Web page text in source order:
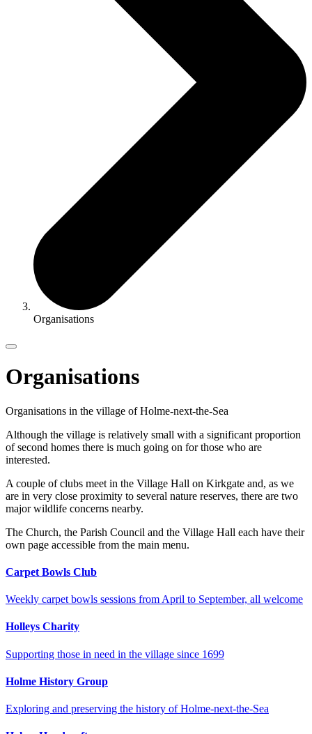
Organisations
Organisations
Organisations in the village of Holme-next-the-Sea
Although the village is relatively small with a significant proportion
of second homes there is much going on for those who are
interested.
A couple of clubs meet in the Village Hall on Kirkgate and, as we
are in very close proximity to several nature reserves, there are two
major wildlife concerns nearby.
The Church, the Parish Council and the Village Hall each have their
own page accessible from the main menu.
Carpet Bowls Club
Weekly carpet bowls sessions from April to September, all welcome
Holleys Charity
Supporting those in need in the village since 1699
Holme History Group
Exploring and preserving the history of Holme-next-the-Sea